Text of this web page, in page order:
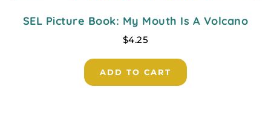
SEL Picture Book: My Mouth Is A Volcano
$4.25
ADD TO CART